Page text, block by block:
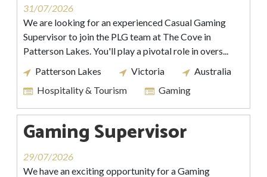
31/07/2026
We are looking for an experienced Casual Gaming
Supervisor to join the PLG team at The Cove in
Patterson Lakes. You'll play a pivotal role in overs...
Patterson Lakes
Victoria
Australia
Hospitality & Tourism
Gaming
Gaming Supervisor
29/07/2026
We have an exciting opportunity for a Gaming